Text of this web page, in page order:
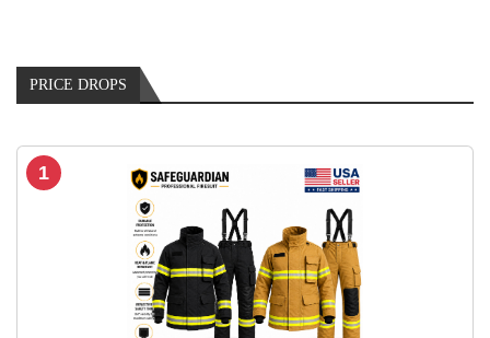
PRICE DROPS
1